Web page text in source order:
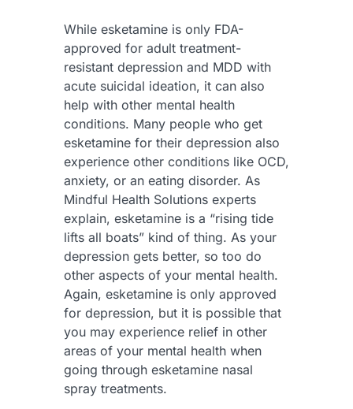
While esketamine is only FDA-
approved for adult treatment-
resistant depression and MDD with
acute suicidal ideation, it can also
help with other mental health
conditions. Many people who get
esketamine for their depression also
experience other conditions like OCD,
anxiety, or an eating disorder. As
Mindful Health Solutions experts
explain, esketamine is a “rising tide
lifts all boats” kind of thing. As your
depression gets better, so too do
other aspects of your mental health.
Again, esketamine is only approved
for depression, but it is possible that
you may experience relief in other
areas of your mental health when
going through esketamine nasal
spray treatments.